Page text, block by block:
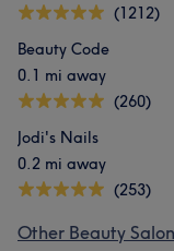
(1212)
Beauty Code
0.1 mi away
(260)
Jodi's Nails
0.2 mi away
(253)
Other Beauty